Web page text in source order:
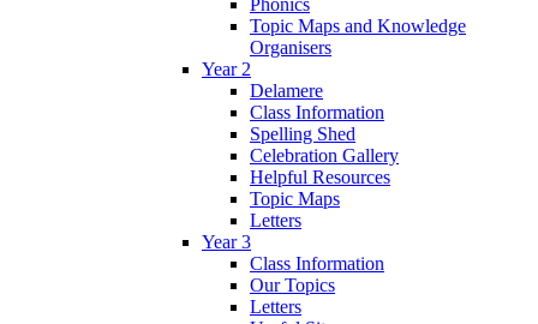
Topic Maps and Knowledge
Organisers
Year 2
Delamere
Class Information
Spelling Shed
Celebration Gallery
Helpful Resources
Topic Maps
Letters
Year 3
Class Information
Our Topics
Letters